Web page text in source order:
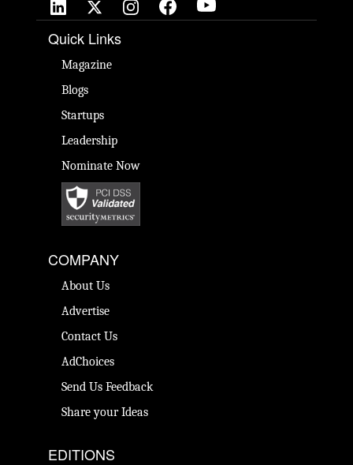
Quick Links
Magazine
Blogs
Startups
Leadership
Nominate Now
COMPANY
About Us
Advertise
Contact Us
AdChoices
Send Us Feedback
Share your Ideas
EDITIONS